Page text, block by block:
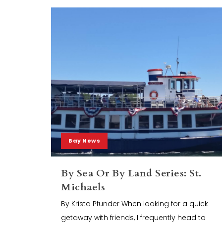
Bay News
By Sea Or By Land Series: St.
Michaels
By Krista Pfunder When looking for a quick
getaway with friends, I frequently head to